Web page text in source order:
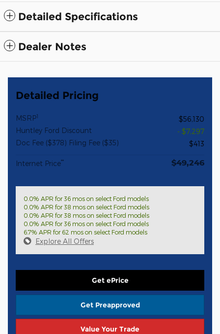
Detailed Specifications
Dealer Notes
Detailed Pricing
MSRP1
$56,130
Huntley Ford Discount
- $7,297
Doc Fee ($378) Filing Fee ($35)
$413
Internet Price** $49,246
0.0% APR for 36 mos on select Ford models
0.0% APR for 38 mos on select Ford models
0.0% APR for 38 mos on select Ford models
0.0% APR for 36 mos on select Ford models
6.7% APR for 62 mos on select Ford models
Explore All Offers
Get ePrice
Get Preapproved
Value Your Trade